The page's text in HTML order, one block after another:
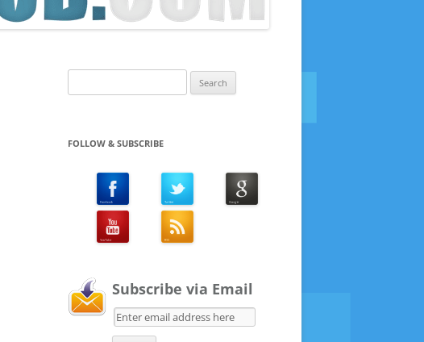
for:
FOLLOW & SUBSCRIBE
Subscribe via Email